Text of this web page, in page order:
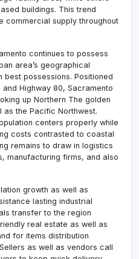
buildings. This trend
commercial supply throughout
continues to possess
area’s geographical
possessions. Positioned
Highway 80, Sacramento
up Northern The golden
as the Pacific Northwest.
centers properly while
costs contrasted to coastal
remains to draw in logistics
manufacturing firms, and also
growth as well as
lasting industrial
transfer to the region
real estate as well as
for items distribution
as well as vendors call